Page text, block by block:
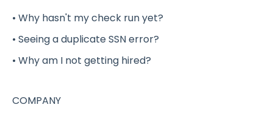
Benefits (Health, Dental, Vision and Life
Insurance)
Delivery Shift Gig
G-Force
• Why hasn't my check run yet?
• Seeing a duplicate SSN error?
• Why am I not getting hired?
COMPANY